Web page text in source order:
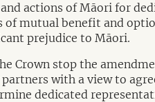
actions of Māori for
mutual benefit and
prejudice to Māori.
Crown stop the
with a view to
dedicated